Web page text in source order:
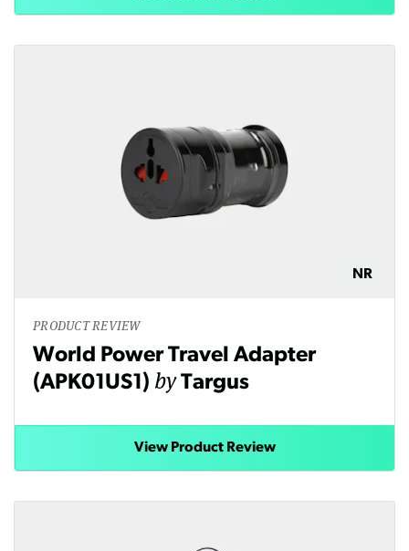
NR
PRODUCT REVIEW
World Power Travel Adapter
(APK01US1) byTargus
View Product Review